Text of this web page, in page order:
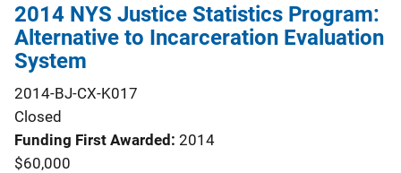
2014 NYS Justice Statistics Program:
Alternative to Incarceration Evaluation
System
2014-BJ-CX-K017
Closed
Funding First Awarded 2014
$60,000